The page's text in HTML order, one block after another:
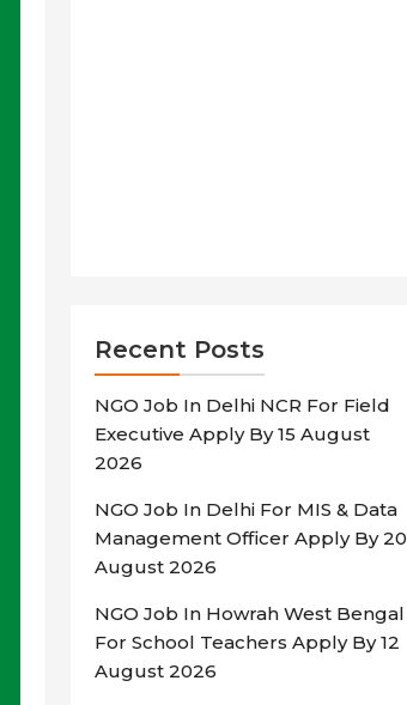
Recent Posts
NGO Job In Delhi NCR For Field
Executive Apply By 15 August
2026
NGO Job In Delhi For MIS & Data
Management Officer Apply By 20
August 2026
NGO Job In Howrah West Bengal
For School Teachers Apply By 12
August 2026